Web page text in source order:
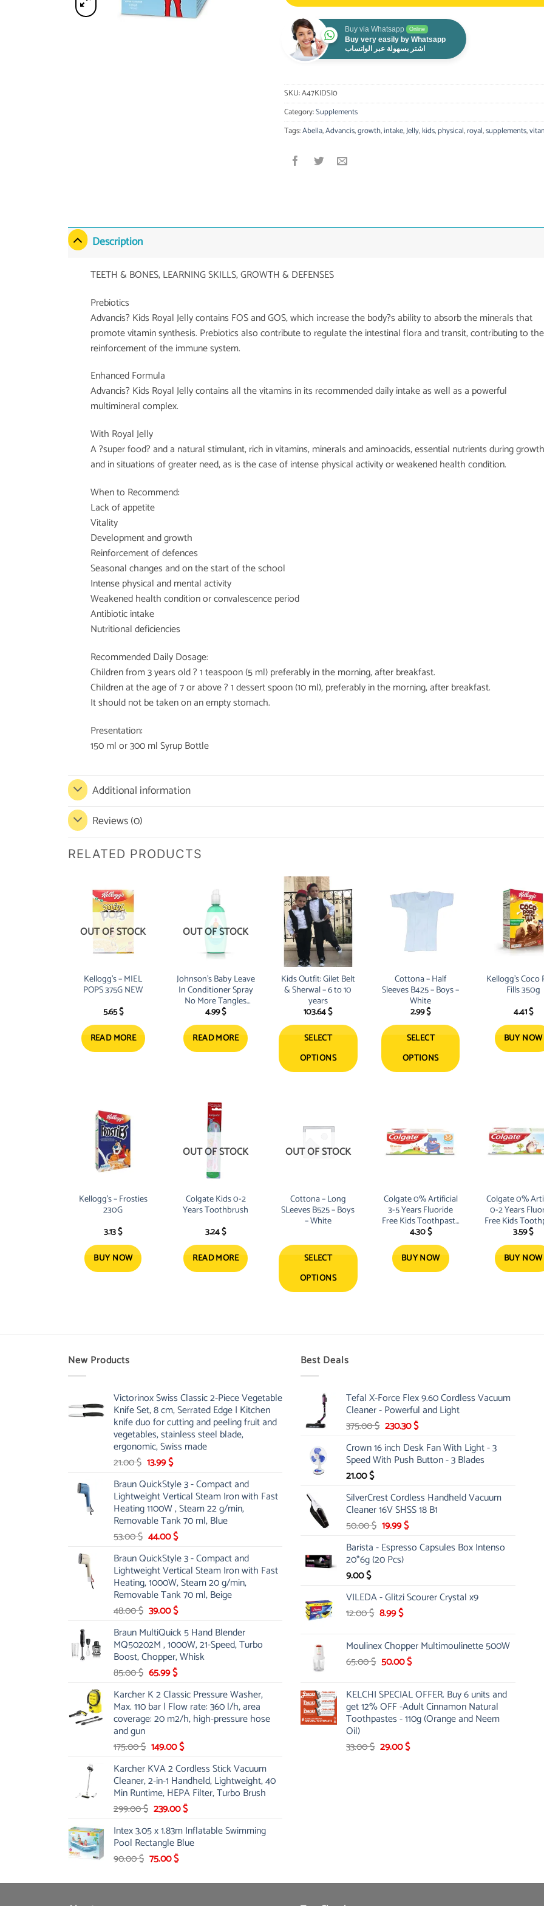
Buy via Whatsapp Online
Buy very easily by Whatsapp
اشتر بسهولة عبر الواتساب
SKU:A47KIDSI0
Category:Supplements
Tags:Abella,Advancis,growth,intake,Jelly,kids,physical,royal,supplements,
Description
TEETH & BONES, LEARNING SKILLS, GROWTH & DEFENSES
Prebiotics
Advancis? Kids Royal Jelly contains FOS and GOS, which increase the body?s ability to absorb the minerals that
promote vitamin synthesis. Prebiotics also contribute to regulate the intestinal flora and transit, contributing to the
reinforcement of the immune system.
Enhanced Formula
Advancis? Kids Royal Jelly contains all the vitamins in its recommended daily intake as well as a powerful
multimineral complex.
With Royal Jelly
A ?super food? and a natural stimulant, rich in vitamins, minerals and aminoacids, essential nutrients during growth
and in situations of greater need, as is the case of intense physical activity or weakened health condition.
When to Recommend:
Lack of appetite
Vitality
Development and growth
Reinforcement of defences
Seasonal changes and on the start of the school
Intense physical and mental activity
Weakened health condition or convalescence period
Antibiotic intake
Nutritional deficiencies
Recommended Daily Dosage:
Children from 3 years old ? 1 teaspoon (5 ml) preferably in the morning, after breakfast.
Children at the age of 7 or above ? 1 dessert spoon (10 ml), preferably in the morning, after breakfast.
It should not be taken on an empty stomach.
Presentation:
150 ml or 300 ml Syrup Bottle
Additional information
Reviews (0)
RELATED PRODUCTS
OUT OF STOCK
Kellogg’s – MIEL
POPS 375G NEW
5.65$
READ MORE
OUT OF STOCK
Johnson’s Baby Leave
In Conditioner Spray
No More Tangles
Kids 200ml
4.99$
READ MORE
Kids Outfit: Gilet Belt
& Sherwal – 6 to 10
years
103.64$
SELECT
OPTIONS
variants.
The
chosen
on
product
page
Cottona – Half
Sleeves B425 – Boys –
White
2.99$
SELECT
OPTIONS
variants.
The
chosen
on
the
product
page
Kellogg’s Coco
Fills 350g
4.41$
BUY NOW
Kellogg’s – Frosties
230G
3.13$
BUY NOW
OUT OF STOCK
Colgate Kids 0-2
Years Toothbrush
3.24$
READ MORE
OUT OF STOCK
Cottona – Long
SLeeves B525 – Boys
– White
SELECT
OPTIONS
Colgate 0% Artificial
3-5 Years Fluoride
Free Kids Toothpaste
40ml
4.30$
BUY NOW
Colgate 0%
0-2 Years
Free Kids
40ml
3.59$
BUY NOW
New Products
Victorinox Swiss Classic 2-Piece Vegetable
Knife Set, 8 cm, Serrated Edge | Kitchen
knife duo for cutting and peeling fruit and
vegetables, stainless steel blade,
ergonomic, Swiss made
21.00$ Original
was:
21.00 $.
13.99$Current
is:
13.99 $.
Braun QuickStyle 3 - Compact and
Lightweight Vertical Steam Iron with Fast
Heating 1100W , Steam 22 g/min,
Removable Tank 70 ml, Blue
53.00$ Original
was:
53.00 $.
44.00$Current
is:
44.00 $.
Braun QuickStyle 3 - Compact and
Lightweight Vertical Steam Iron with Fast
Heating, 1000W, Steam 20 g/min,
Removable Tank 70 ml, Beige
48.00$ Original
was:
48.00 $.
39.00$Current
is:
39.00 $.
Braun MultiQuick 5 Hand Blender
MQ50202M , 1000W, 21-Speed, Turbo
Boost, Chopper, Whisk
85.00$ Original
was:
85.00 $.
65.99$Current
is:
65.99 $.
Karcher K 2 Classic Pressure Washer,
Max. 110 bar | Flow rate: 360 l/h, area
coverage: 20 m2/h, high-pressure hose
and gun
175.00$ Original
was:
175.00 $.
149.00$Current
is:
149.00 $.
Karcher KVA 2 Cordless Stick Vacuum
Cleaner, 2-in-1 Handheld, Lightweight, 40
Min Runtime, HEPA Filter, Turbo Brush
299.00$ Original
was:
299.00 $.
239.00$Current
is:
239.00 $.
Intex 3.05 x 1.83m Inflatable Swimming
Pool Rectangle Blue
90.00$ Original
was:
75.00$Current
is:
Best Deals
Tefal X-Force Flex 9.60 Cordless Vacuum
Cleaner - Powerful and Light
375.00$ Original
was:
375.00 $.
230.30$Current
is:
230.30 $.
Crown 16 inch Desk Fan With Light - 3
Speed With Push Button - 3 Blades
21.00$
SilverCrest Cordless Handheld Vacuum
Cleaner 16V SHSS 18 B1
50.00$ Original
was:
50.00 $.
19.99$Current
is:
Barista - Espresso Capsules Box Intenso
20*6g (20 Pcs)
9.00$
VILEDA - Glitzi Scourer Crystal x9
12.00$ Original
was:
12.00 $.
8.99$Current
8.99 $.
Moulinex Chopper Multimoulinette 500W
65.00$ Original
was:
65.00 $.
50.00$Current
is:
50.00 $.
KELCHI SPECIAL OFFER. Buy 6 units and
get 12% OFF -Adult Cinnamon Natural
Toothpastes - 110g (Orange and Neem
Oil)
33.00$ Original
29.00$Current